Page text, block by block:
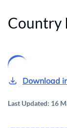
Country
Download
Last Updated: 16